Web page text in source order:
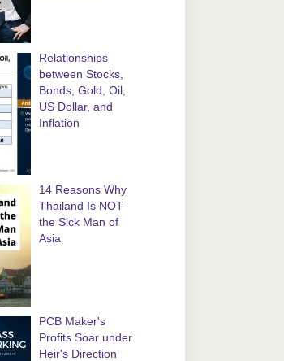
Relationships
between Stocks,
Bonds, Gold, Oil,
US Dollar, and
Inflation
14 Reasons Why
Thailand Is NOT
the Sick Man of
Asia
PCB Maker's
Profits Soar under
Heir's Direction